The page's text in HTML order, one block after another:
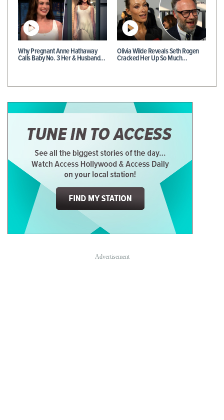
Why Pregnant Anne Hathaway
Calls Baby No. 3 Her & Husband…
Olivia Wilde Reveals Seth Rogen
Cracked Her Up So Much…